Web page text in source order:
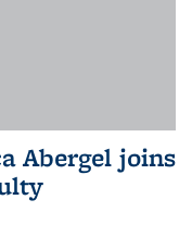
Abergel joins